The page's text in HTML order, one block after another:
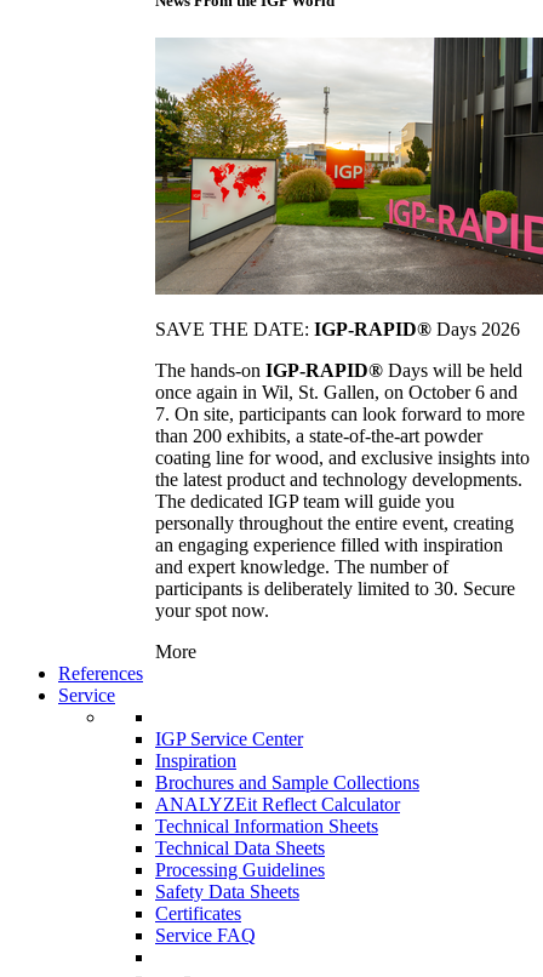
SAVE THE DATE: IGP-RAPID® Days 2026
The hands-on IGP-RAPID® Days will be held
once again in Wil, St. Gallen, on October 6 and
7. On site, participants can look forward to more
than 200 exhibits, a state-of-the-art powder
coating line for wood, and exclusive insights into
the latest product and technology developments.
The dedicated IGP team will guide you
personally throughout the entire event, creating
an engaging experience filled with inspiration
and expert knowledge. The number of
participants is deliberately limited to 30. Secure
your spot now.
More
References
Service
IGP Service Center
Inspiration
Brochures and Sample Collections
ANALYZEit Reflect Calculator
Technical Information Sheets
Technical Data Sheets
Processing Guidelines
Safety Data Sheets
Certificates
Service FAQ